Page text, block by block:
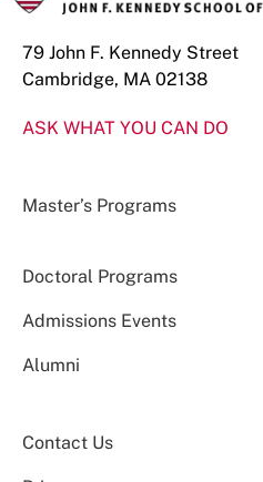
79 John F. Kennedy Street
Cambridge, MA 02138
ASK WHAT YOU CAN DO
Master’s Programs
Doctoral Programs
Admissions Events
Alumni
Contact Us